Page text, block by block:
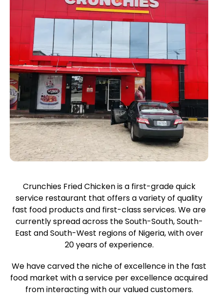
Crunchies Fried Chicken is a first-grade quick
service restaurant that offers a variety of quality
fast food products and first-class services. We are
currently spread across the South-South, South-
East and South-West regions of Nigeria, with over
20 years of experience.
We have carved the niche of excellence in the fast
food market with a service per excellence acquired
from interacting with our valued customers.